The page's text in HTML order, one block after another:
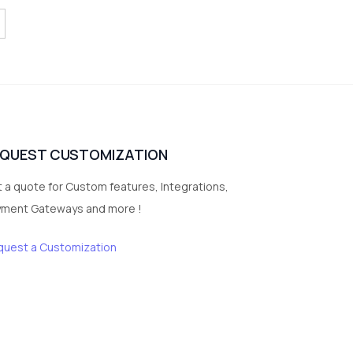
CUSTOMIZATION
a quote for Custom features, Integrations,
Gateways and more !
a Customization